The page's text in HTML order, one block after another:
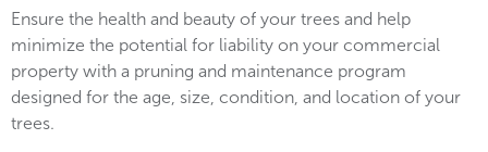
Ensure the health and beauty of your trees and help
minimize the potential for liability on your commercial
property with a pruning and maintenance program
designed for the age, size, condition, and location of your
trees.